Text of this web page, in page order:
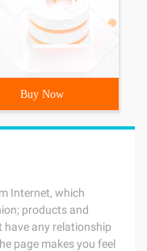
Buy Now
Internet, which
products and
have any relationship
page makes you feel